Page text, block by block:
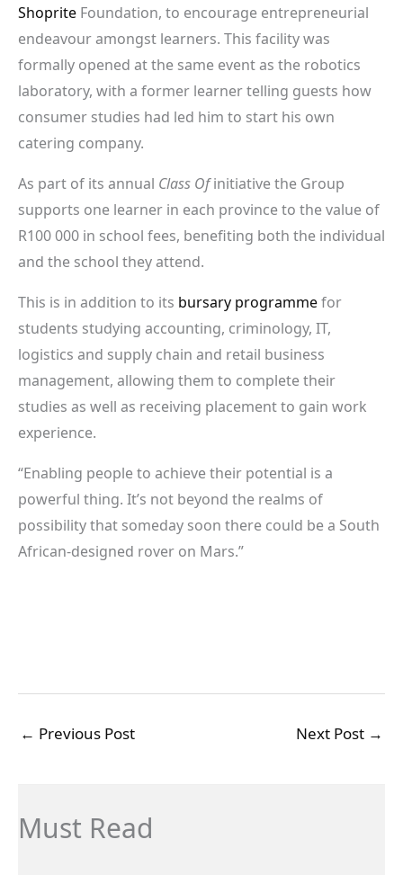
Shoprite Foundation, to encourage entrepreneurial
endeavour amongst learners. This facility was
formally opened at the same event as the robotics
laboratory, with a former learner telling guests how
consumer studies had led him to start his own
catering company.
As part of its annual Class Ofinitiative the Group
supports one learner in each province to the value of
R100 000 in school fees, benefiting both the individual
and the school they attend.
This is in addition to its bursary programmefor
students studying accounting, criminology, IT,
logistics and supply chain and retail business
management, allowing them to complete their
studies as well as receiving placement to gain work
experience.
“Enabling people to achieve their potential is a
powerful thing. It’s not beyond the realms of
possibility that someday soon there could be a South
African-designed rover on Mars.”
← Previous Post Next Post →
Must Read